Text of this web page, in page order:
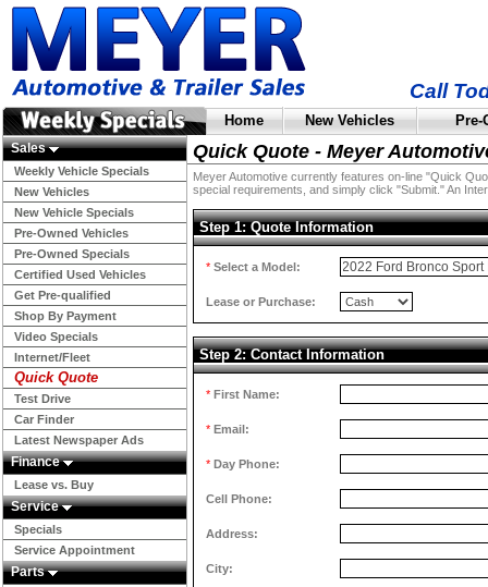
Call
Home New Vehicles
Sales
Weekly Vehicle Specials
New Vehicles
New Vehicle Specials
Pre-Owned Vehicles
Pre-Owned Specials
Certified Used Vehicles
Get Pre-qualified
Shop By Payment
Video Specials
Internet/Fleet
Quick Quote
Test Drive
Car Finder
Latest Newspaper Ads
Finance
Lease vs. Buy
Service
Specials
Service Appointment
Parts
Quick Quote - Meyer
Meyer Automotive currently features on-line "Quick
special requirements, and simply click "Submit." An
Step 1: Quote Information
* Select a Model:
Lease or Purchase:
Step 2: Contact Information
* First Name:
* Email:
* Day Phone:
Cell Phone:
Address:
City: